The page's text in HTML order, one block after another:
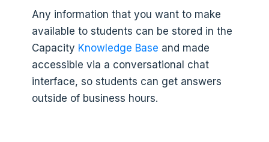
Any information that you want to make
available to students can be stored in the
Capacity Knowledge Base and made
accessible via a conversational chat
interface, so students can get answers
outside of business hours.